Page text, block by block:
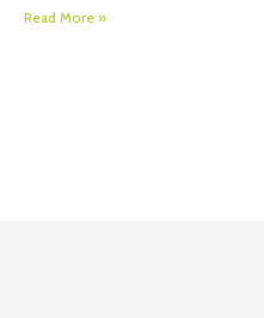
Read More »